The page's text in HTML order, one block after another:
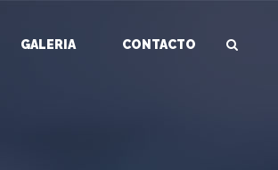
GALERIA CONTACTO